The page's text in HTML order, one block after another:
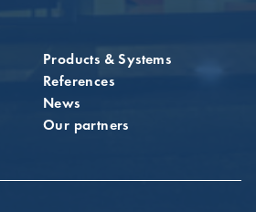
Products & Systems
References
News
Our partners